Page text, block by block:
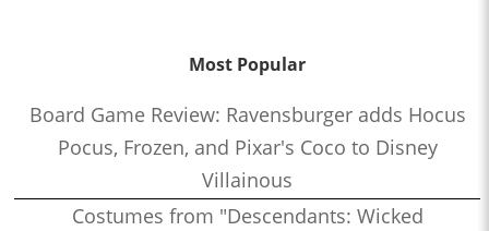
Most Popular
Board Game Review: Ravensburger adds Hocus
Pocus, Frozen, and Pixar's Coco to Disney
Villainous
Costumes from "Descendants: Wicked